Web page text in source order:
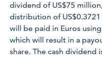
dividend of US$75
distribution of
will be paid in Euros
which will result in a
share. The cash dividend